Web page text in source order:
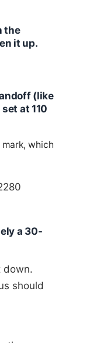
the
it up.
(like
at 110
which
a 30-
down.
should